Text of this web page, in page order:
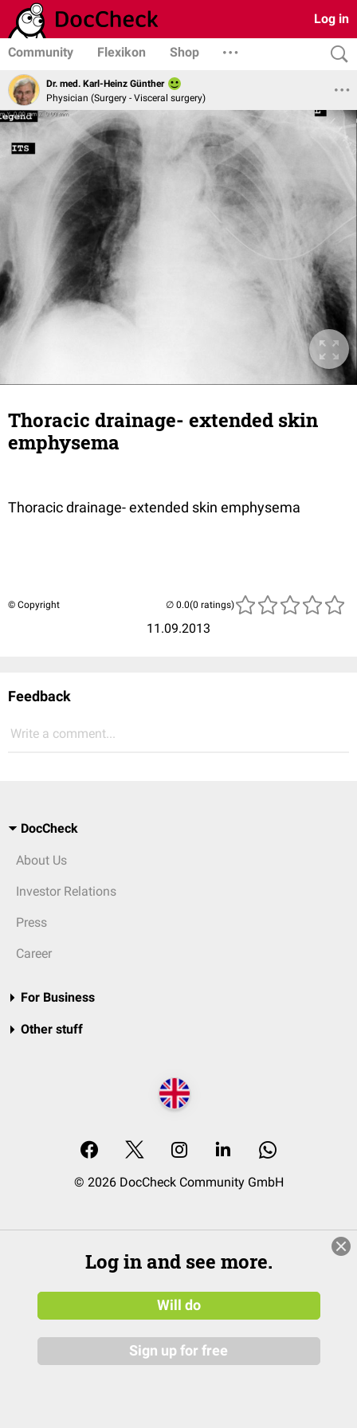
Log in
Community Flexikon Shop
Dr. med. Karl-Heinz Günther
Physician (Surgery - Visceral surgery)
Thoracic drainage- extended skin
emphysema
Thoracic drainage- extended skin emphysema
© Copyright
11.09.2013
(0 ratings)
Feedback
Write a comment...
DocCheck
About Us
Investor Relations
Press
Career
For Business
Other stuff
© 2026 DocCheck Community GmbH
Log in and see more.
Will do
Sign up for free